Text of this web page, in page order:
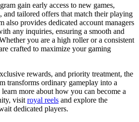
gain early access to new games,
tailored offers that match their playing
also provides dedicated account managers
any inquiries, ensuring a smooth and
you are a high roller or a consistent
crafted to maximize your gaming
rewards, and priority treatment, the
transforms ordinary gameplay into a
more about how you can become a
visit royal reels and explore the
dedicated players.